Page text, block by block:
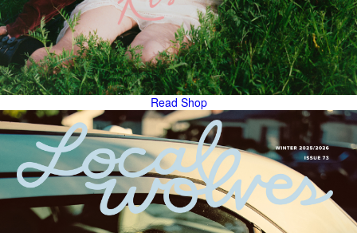
Read Shop